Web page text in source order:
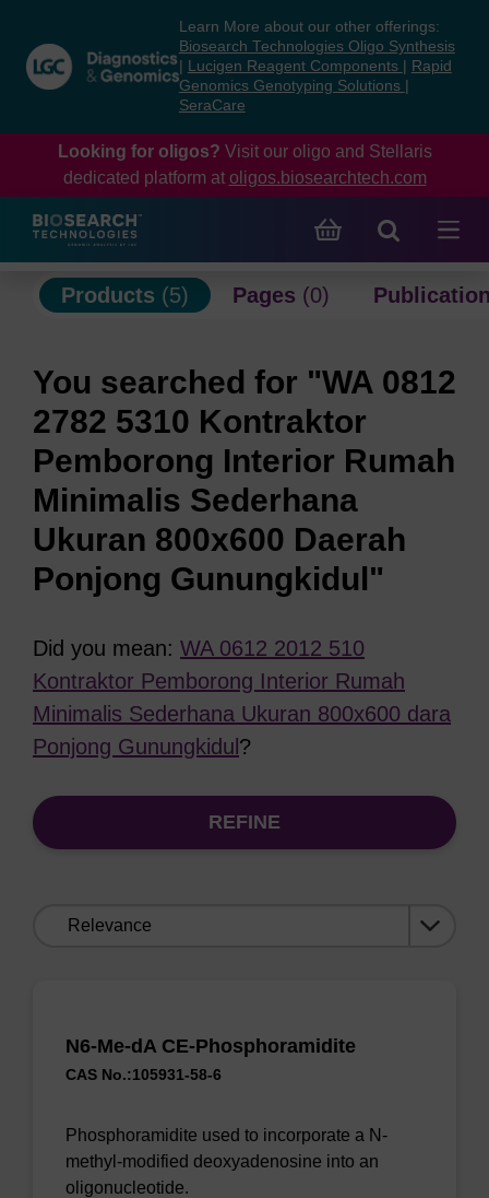
content
navigation
menu
Learn More about our other offerings:
Biosearch Technologies Oligo Synthesis
Lucigen Reagent Components
Rapid
Genomics Genotyping Solutions
SeraCare
Looking for oligos? Visit our oligo and Stellaris
dedicated platform at oligos.biosearchtech.com
Products (5) Pages (0)
You searched for "WA 0812
2782 5310 Kontraktor
Pemborong Interior Rumah
Minimalis Sederhana
Ukuran 800x600 Daerah
Ponjong Gunungkidul"
Did you mean: WA 0612 2012 510
Kontraktor Pemborong Interior Rumah
Minimalis Sederhana Ukuran 800x600 dara
Ponjong Gunungkidul ?
REFINE
N6-Me-dA CE-Phosphoramidite
CAS No.:105931-58-6
Phosphoramidite used to incorporate a N-
methyl-modified deoxyadenosine into an
oligonucleotide.